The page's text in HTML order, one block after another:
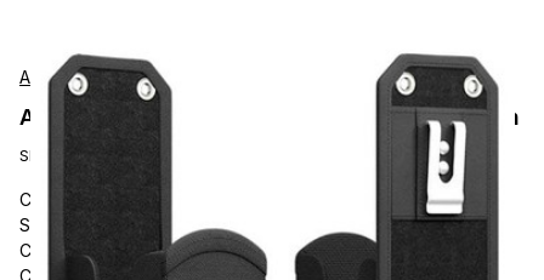
AgozTech
AgozTech ZAG-SN33-ZEB-MC9400 Protection
SKU: ZAG-SN33-ZEB-MC9400
Carrying and Protective Accessories, AgozTech, Barcode
Scanner Handheld with Grip Handle Holster, Large Mobile
Computer Case with Belt Clip and Loop, Zebra Mobile
Computer Gun Carrying Case, Zebra Touch Computer with